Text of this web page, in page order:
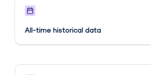
All-time historical data